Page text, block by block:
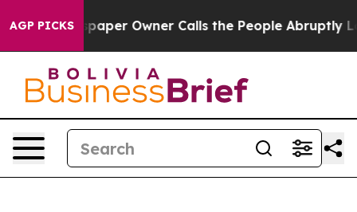
AGP PICKS
Owner Calls the People Abruptly Laid off